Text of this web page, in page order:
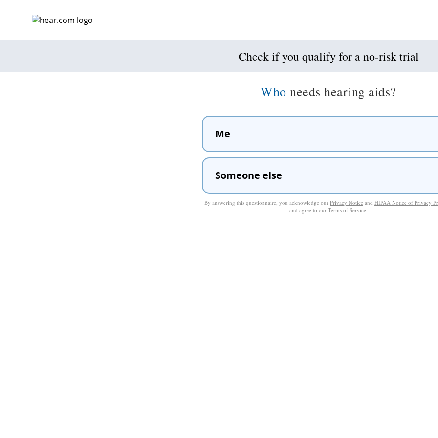
Check if you qualify for a no-risk trial
Who needs hearing aids?
Me
Someone else
By answering this questionnaire, you acknowledge our Privacy Notice and HIPAA Notice of Privacy
and agree to our Terms of Service.